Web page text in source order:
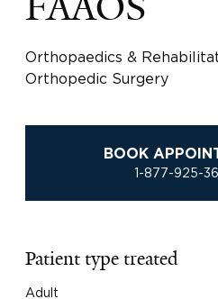
Orthopaedics &
Orthopedic Surgery
BOOK
1-877-925-
Patient type treated
Adult